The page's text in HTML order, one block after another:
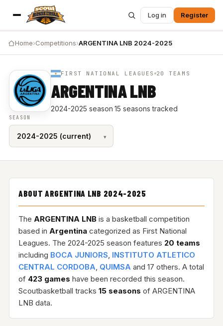
Log in Register
Home›Competitions›ARGENTINA LNB 2024-2025
FIRST NATIONAL LEAGUES 20 TEAMS
ARGENTINA LNB
2024-2025 season·15 seasons tracked
SEASON
ABOUT ARGENTINA LNB 2024-2025
The ARGENTINA LNBis a basketball competition
based in Argentinacategorized as First National
Leagues. The 2024-2025 season features 20 teams
including BOCA JUNIORS, INSTITUTO ATLETICO
CENTRAL CORDOBA, QUIMSA and 17 others. A total
of 423 games have been recorded this season.
Scoutbasketball tracks 15 seasons of ARGENTINA
LNB data.